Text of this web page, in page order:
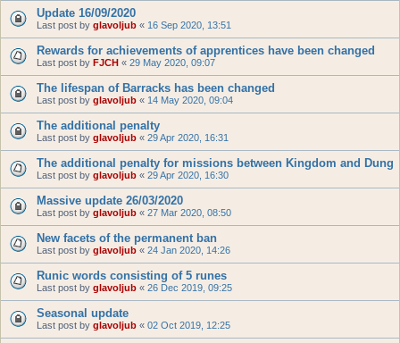
Update 16/09/2020
Last post by glavoljub « 16 Sep 2020, 13:51
Rewards for achievements of apprentices have been changed
Last post by FJCH « 29 May 2020, 09:07
The lifespan of Barracks has been changed
Last post by glavoljub « 14 May 2020, 09:04
The additional penalty
Last post by glavoljub « 29 Apr 2020, 16:31
The additional penalty for missions between Kingdom and Dung
Last post by glavoljub « 29 Apr 2020, 16:30
Massive update 26/03/2020
Last post by glavoljub « 27 Mar 2020, 08:50
New facets of the permanent ban
Last post by glavoljub « 24 Jan 2020, 14:26
Runic words consisting of 5 runes
Last post by glavoljub « 26 Dec 2019, 09:25
Seasonal update
Last post by glavoljub « 02 Oct 2019, 12:25